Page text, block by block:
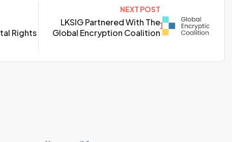
Rights
NEXT POST
LKSIG Partnered With The
Global Encryption Coalition